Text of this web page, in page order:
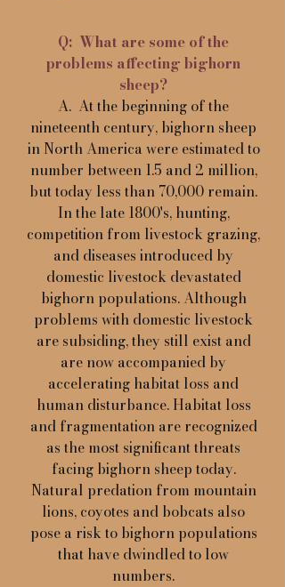
Q: What are some of the
problems affecting bighorn
sheep?
A. At the beginning of the
nineteenth century, bighorn sheep
in North America were estimated to
number between 1.5 and 2 million,
but today less than 70,000 remain.
In the late 1800's, hunting,
competition from livestock grazing,
and diseases introduced by
domestic livestock devastated
bighorn populations. Although
problems with domestic livestock
are subsiding, they still exist and
are now accompanied by
accelerating habitat loss and
human disturbance. Habitat loss
and fragmentation are recognized
as the most significant threats
facing bighorn sheep today.
Natural predation from mountain
lions, coyotes and bobcats also
pose a risk to bighorn populations
that have dwindled to low
numbers.